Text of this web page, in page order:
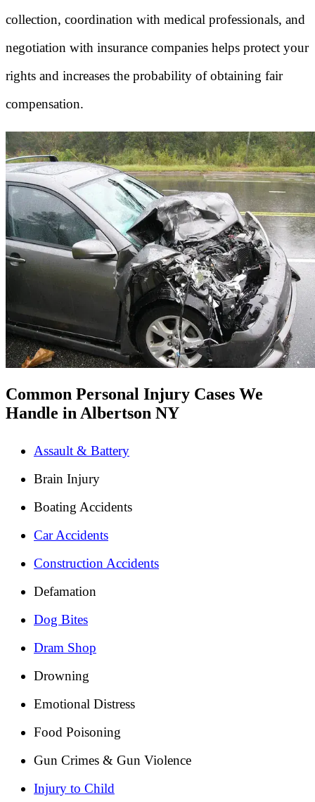
collection, coordination with medical professionals, and
negotiation with insurance companies helps protect your
rights and increases the probability of obtaining fair
compensation.
Common Personal Injury Cases We
Handle in Albertson NY
Assault & Battery
Brain Injury
Boating Accidents
Car Accidents
Construction Accidents
Defamation
Dog Bites
Dram Shop
Drowning
Emotional Distress
Food Poisoning
Gun Crimes & Gun Violence
Injury to Child